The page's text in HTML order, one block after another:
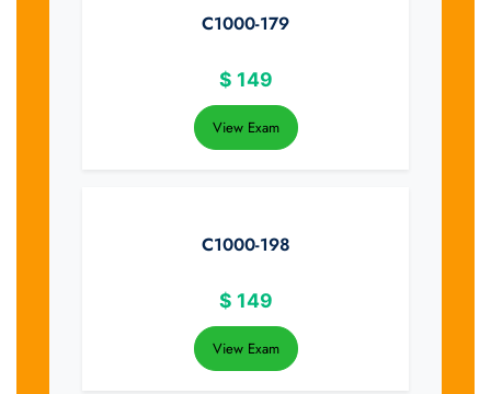
C1000-179
$ 149
View Exam
C1000-198
$ 149
View Exam